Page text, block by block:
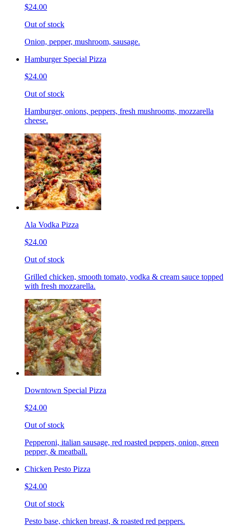
$24.00
Out of stock
Onion, pepper, mushroom, sausage.
Hamburger Special Pizza
$24.00
Out of stock
Hamburger, onions, peppers, fresh mushrooms, mozzarella
cheese.
Ala Vodka Pizza
$24.00
Out of stock
Grilled chicken, smooth tomato, vodka & cream sauce topped
with fresh mozzarella.
Downtown Special Pizza
$24.00
Out of stock
Pepperoni, italian sausage, red roasted peppers, onion, green
pepper, & meatball.
Chicken Pesto Pizza
$24.00
Out of stock
Pesto base, chicken breast, & roasted red peppers.